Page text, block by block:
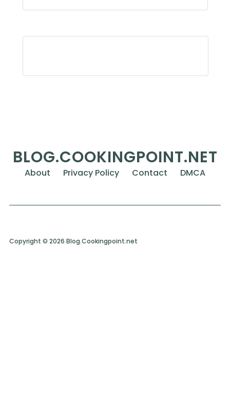
BLOG.COOKINGPOINT.NET
About Privacy Policy Contact DMCA
Copyright © 2026 Blog.Cookingpoint.net